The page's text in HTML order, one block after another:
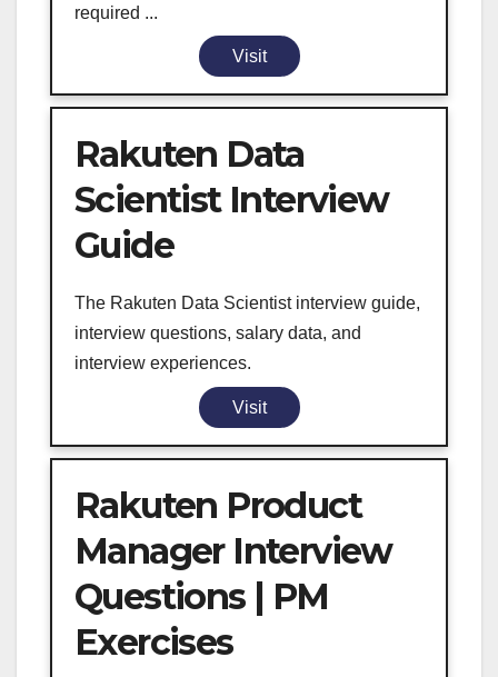
required ...
Visit
Rakuten Data
Scientist Interview
Guide
The Rakuten Data Scientist interview guide,
interview questions, salary data, and
interview experiences.
Visit
Rakuten Product
Manager Interview
Questions | PM
Exercises